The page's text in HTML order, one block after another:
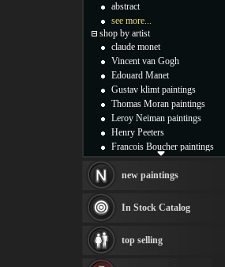
abstract
see more...
shop by artist
claude monet
Vincent van Gogh
Edouard Manet
Gustav klimt paintings
Thomas Moran paintings
Leroy Neiman paintings
Henry Peeters
Francois Boucher paintings
Thomas Kinkade paintings
Fabian Perez paintings
Albert Bierstadt
canvas print
Frederic Edwin Church
new paintings
In Stock Catalog
top selling